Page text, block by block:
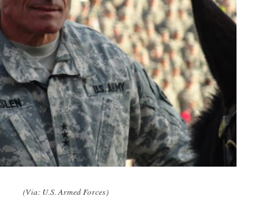
(Via: U.S. Armed Forces)